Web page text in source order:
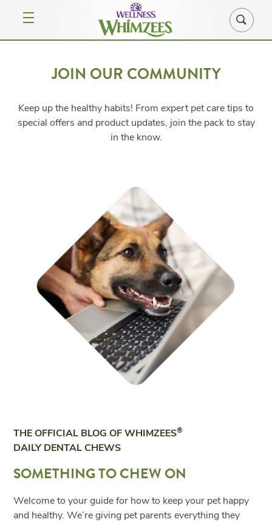
JOIN OUR COMMUNITY
Keep up the healthy habits! From expert pet care tips to
special offers and product updates, join the pack to stay
in the know.
THE OFFICIAL BLOG OF WHIMZEES®
DAILY DENTAL CHEWS
SOMETHING TO CHEW ON
Welcome to your guide for how to keep your pet happy
and healthy. We’re giving pet parents everything they